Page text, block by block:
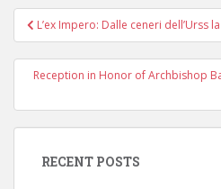
Post
navigation
L’ex Impero: Dalle ceneri dell’Urss
Reception in Honor of Archbishop
RECENT POSTS